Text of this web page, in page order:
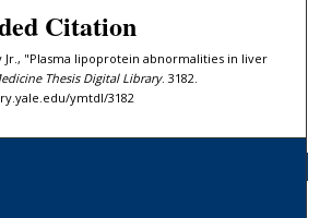
Citation
Jr., "Plasma lipoprotein abnormalities in liver
Thesis Digital Library. 3182.
ymtdl/3182